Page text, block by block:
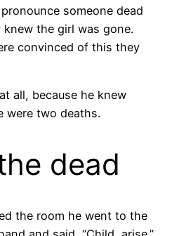
someone dead
the girl was gone.
convinced of this they
all, because he knew
were two deaths.
dead
the room he went to the